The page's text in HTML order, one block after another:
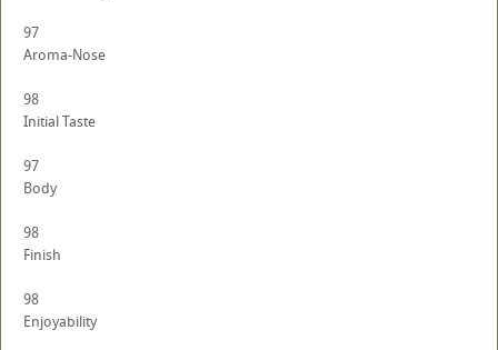
97
Aroma-Nose
98
Initial Taste
97
Body
98
Finish
98
Enjoyability